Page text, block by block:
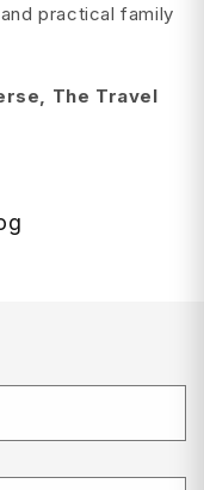
practical family
The Travel